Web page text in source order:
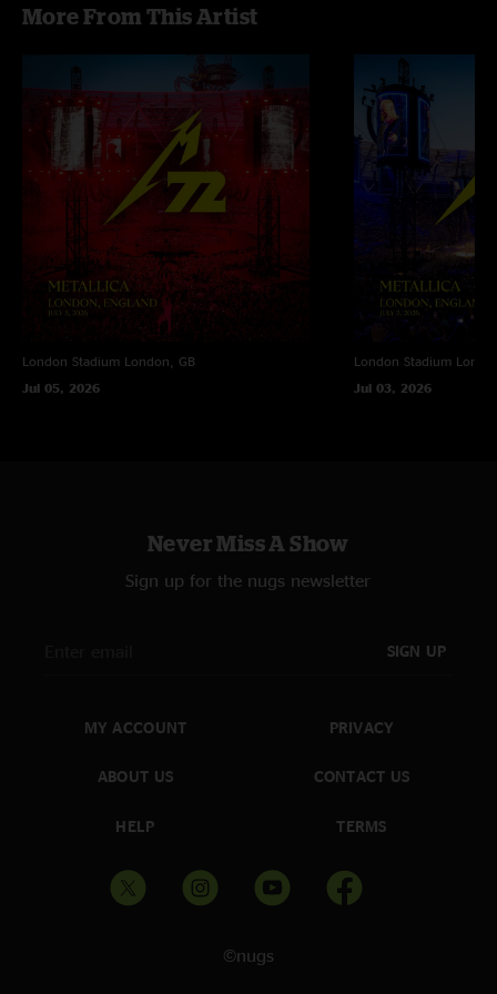
More From This Artist
London Stadium London, GB
Jul 05, 2026
London Stadium
Jul 03, 2026
Never Miss A Show
Sign up for the nugs newsletter
SIGN UP
MY ACCOUNT
ABOUT US
HELP
PRIVACY
CONTACT US
TERMS
©nugs